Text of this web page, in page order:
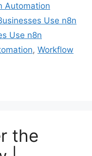
Automation
Use n8n
Use n8n
, Workflow
the